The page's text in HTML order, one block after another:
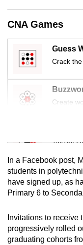
CNA Games
Guess
Crack
Create
Mini
Tiny
Mini
Small
Spot as
In a Facebook post,
students in
have signed up, as
Primary 6 to
Invitations to
progressively rolled
graduating cohorts
the
still